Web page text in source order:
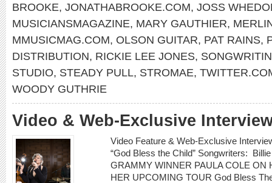
BROOKE, JONATHABROOKE.COM, JOSS
MUSICIANSMAGAZINE, MARY GAUTHIER,
MMUSICMAG.COM, OLSON GUITAR, PAT RAINS,
DISTRIBUTION, RICKIE LEE JONES,
STUDIO, STEADY PULL, STROMAE,
WOODY GUTHRIE
Video & Web-Exclusive
Video Feature & Web-Exclusive
“God Bless the Child” Songwriters:
GRAMMY WINNER PAULA COLE ON
HER UPCOMING TOUR God Bless